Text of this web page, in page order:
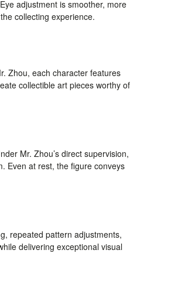
adjustment is smoother, more
collecting experience.
Zhou, each character features
collectible art pieces worthy of
Mr. Zhou’s direct supervision,
Even at rest, the figure conveys
repeated pattern adjustments,
delivering exceptional visual